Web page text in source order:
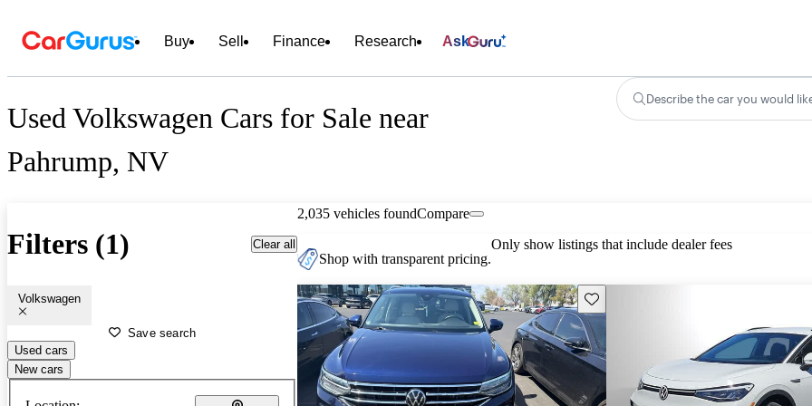
Buy Sell Finance Research Ask
Used Volkswagen Cars for Sale near
Pahrump, NV
Describe the car you would
Filters (1) Clear all
Volkswagen
Save search
Used cars
New cars
2,035 vehicles foundCompare
Shop with transparent pricing.
Only show listings that include dealer fees
Save this listing